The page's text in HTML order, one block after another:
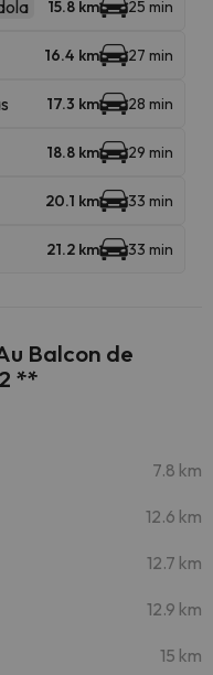
15.8 km 25 min
16.4 km 27 min
17.3 km 28 min
18.8 km 29 min
20.1 km 33 min
21.2 km 33 min
Balcon de
**
7.8 km
12.6 km
12.7 km
12.9 km
15 km